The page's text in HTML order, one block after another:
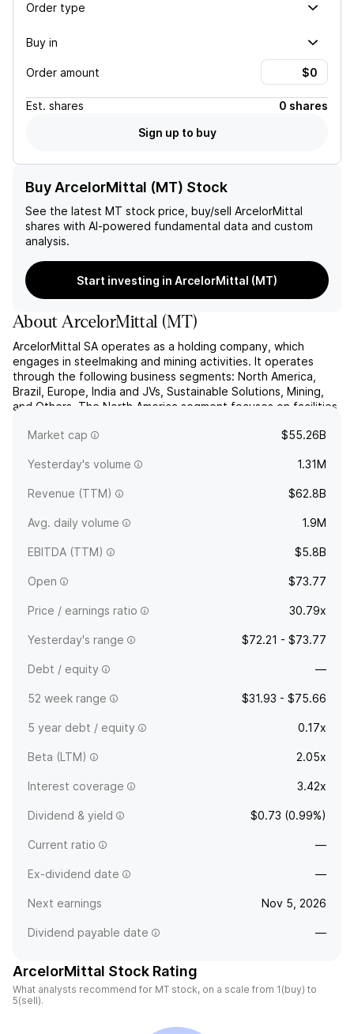
Order type
Buy in
Order amount
Est. shares
0 shares
Sign up to buy
Buy ArcelorMittal (MT) Stock
See the latest MT stock price, buy/sell ArcelorMittal
shares with AI-powered fundamental data and custom
analysis.
Start investing in ArcelorMittal (MT)
AboutArcelorMittal(MT)
ArcelorMittal SA operates as a holding company, which
engages in steelmaking and mining activities. It operates
through the following business segments: North America,
Brazil, Europe, India and JVs, Sustainable Solutions, Mining,
and Others. The North America segment focuses on facilities
segment refers to flat operations in Brazil, and ...
read more
Market cap $55.26B
Yesterday's volume 1.31M
Revenue (TTM) $62.8B
Avg. daily volume 1.9M
EBITDA (TTM) $5.8B
Open $73.77
Price / earnings ratio 30.79x
Yesterday's range $72.21 - $73.77
Debt / equity —
52 week range $31.93 - $75.66
5 year debt / equity 0.17x
Beta (LTM) 2.05x
Interest coverage 3.42x
Dividend & yield $0.73 (0.99%)
Current ratio —
Ex-dividend date —
Next earnings Nov 5, 2026
Dividend payable date —
ArcelorMittal Stock Rating
What analysts recommend for MT stock, on a scale from 1(buy) to
5(sell).